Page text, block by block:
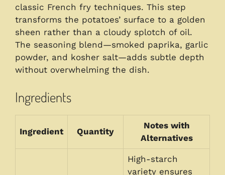
classic French fry techniques. This step
transforms the potatoes’ surface to a golden
sheen rather than a cloudy splotch of oil.
The seasoning blend—smoked paprika, garlic
powder, and kosher salt—adds subtle depth
without overwhelming the dish.
Ingredients
Ingredient Quantity
Notes with
Alternatives
High-starch
variety ensures